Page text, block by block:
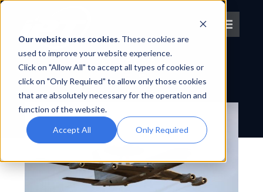
Our website uses cookies. These cookies are
used to improve your website experience.
Click on "Allow All" to accept all types of cookies or
click on "Only Required" to allow only those cookies
that are absolutely necessary for the operation and
function of the website.
Accept All Only Required
Skip
content
Toggle
About IPT
What We Do
Platforms
OEM Partners
PLATFORM
E-3